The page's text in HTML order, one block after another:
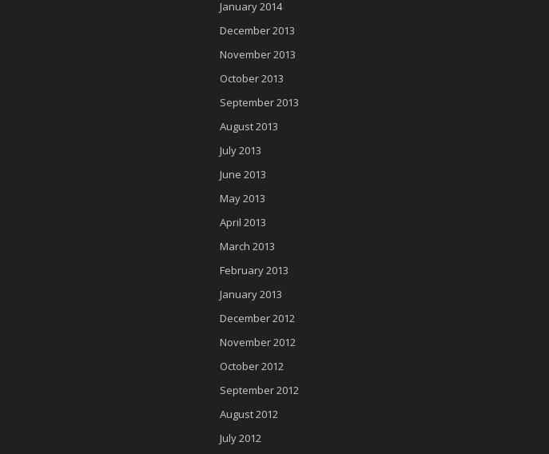
January 2014
December 2013
November 2013
October 2013
September 2013
August 2013
July 2013
June 2013
May 2013
April 2013
March 2013
February 2013
January 2013
December 2012
November 2012
October 2012
September 2012
August 2012
July 2012